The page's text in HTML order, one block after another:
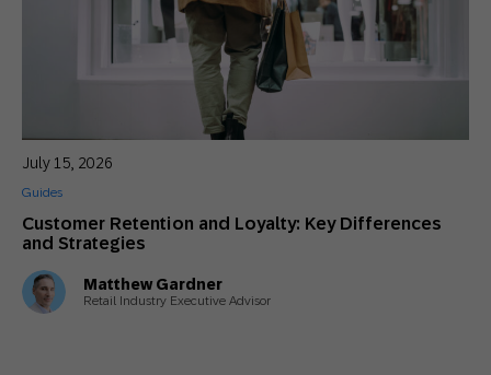
Customer Retention and Loyalty: Key Differences
and Strategies
July 15, 2026
Guides
Matthew Gardner
Retail Industry Executive Advisor